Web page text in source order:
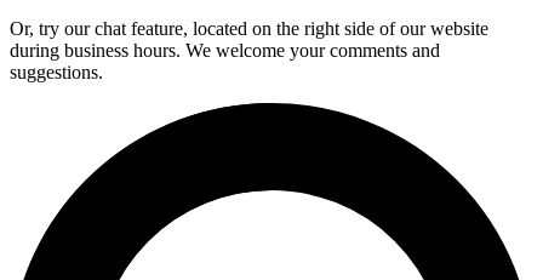
Or, try our chat feature, located on the right side of our website
during business hours. We welcome your comments and
suggestions.